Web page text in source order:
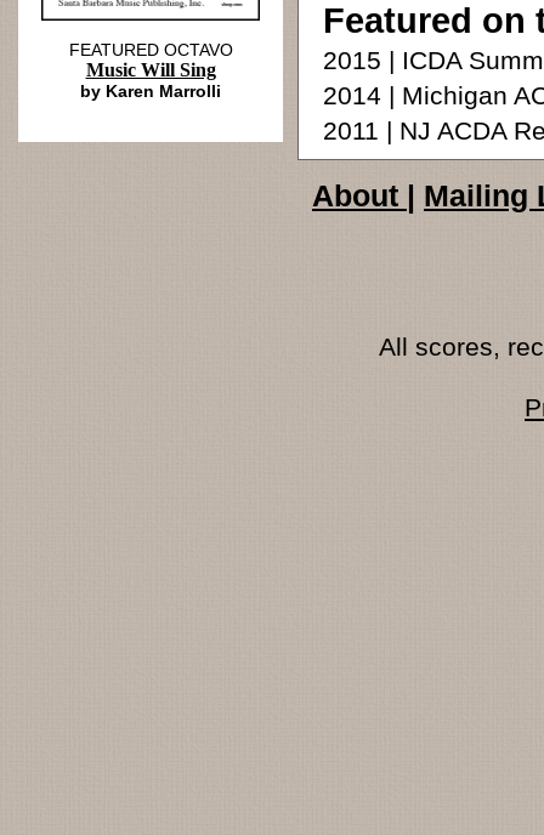
Featured on
2015 | ICDA
2014 | Michigan
2011 | NJ ACDA
FEATURED OCTAVO
Music Will Sing
by Karen Marrolli
About | Mailing
All scores,